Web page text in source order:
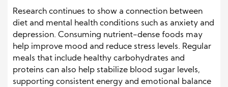
Research continues to show a connection between
diet and mental health conditions such as anxiety and
depression. Consuming nutrient-dense foods may
help improve mood and reduce stress levels. Regular
meals that include healthy carbohydrates and
proteins can also help stabilize blood sugar levels,
supporting consistent energy and emotional balance